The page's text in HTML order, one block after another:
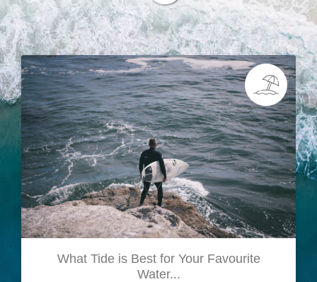
What Tide is Best for Your Favourite
Water...